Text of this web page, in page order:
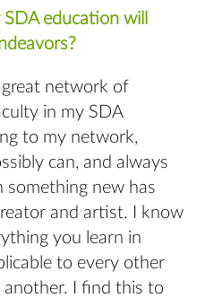
education will
network of
in my SDA
to my network,
can, and always
something new has
and artist. I know
you learn in
to every other
another. I find this to